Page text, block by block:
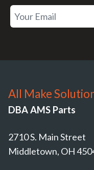
All Make
DBA AMS Parts
2710 S. Main Street
Middletown, OH